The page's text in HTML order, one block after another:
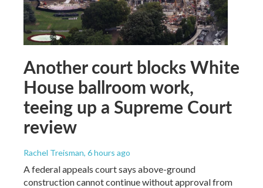
Another court blocks White
House ballroom work,
teeing up a Supreme Court
review
Rachel Treisman, 6 hours ago
A federal appeals court says above-ground
construction cannot continue without approval from